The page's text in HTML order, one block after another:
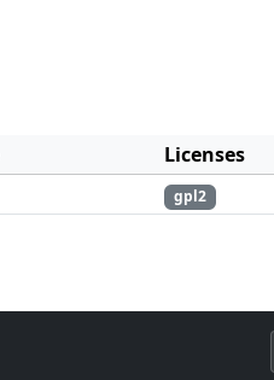
Licenses
gpl2